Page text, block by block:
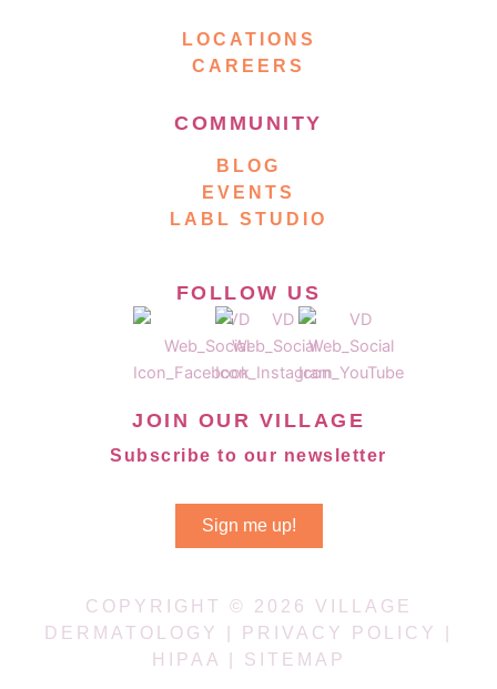
LOCATIONS
CAREERS
COMMUNITY
BLOG
EVENTS
LABL STUDIO
FOLLOW US
JOIN OUR VILLAGE
Subscribe to our newsletter
Sign me up!
COPYRIGHT © 2026 VILLAGE
DERMATOLOGY |
PRIVACY POLICY
HIPAA
SITEMAP